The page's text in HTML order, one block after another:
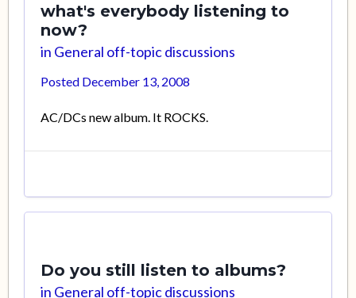
what's everybody listening to
now?
in General off-topic discussions
Posted December 13, 2008
AC/DCs new album. It ROCKS.
Do you still listen to albums?
in General off-topic discussions